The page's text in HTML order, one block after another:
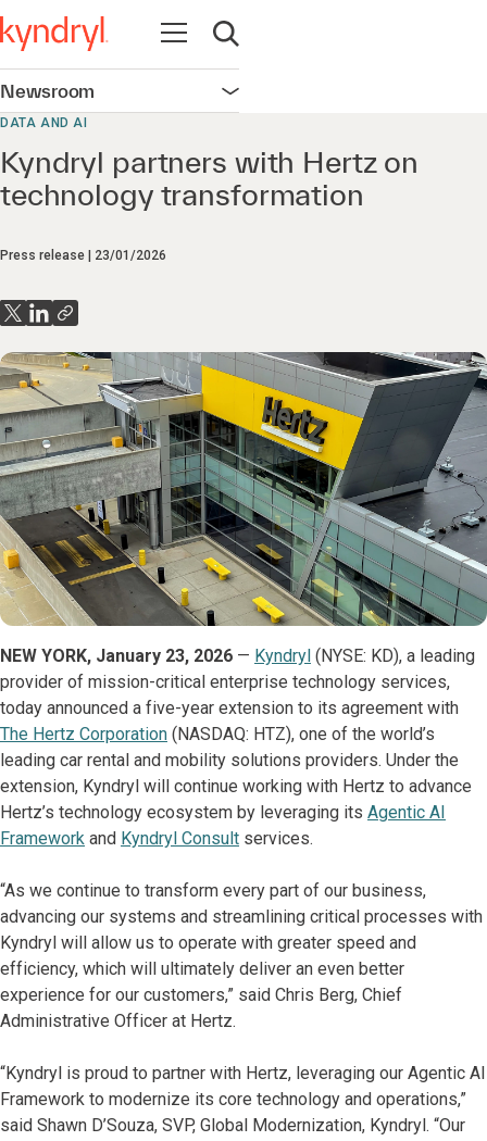
Open navigation
Open search
Newsroom Open navigation
DATA AND AI
Kyndryl partners with Hertz on
technology transformation
Press release 23/01/2026
NEW YORK, January 23, 2026 — Kyndryl (NYSE: KD), a leading
provider of mission-critical enterprise technology services,
today announced a five-year extension to its agreement with
The Hertz Corporation (NASDAQ: HTZ), one of the world’s
leading car rental and mobility solutions providers. Under the
extension, Kyndryl will continue working with Hertz to advance
Hertz’s technology ecosystem by leveraging its Agentic AI
Framework and Kyndryl Consult services.
“As we continue to transform every part of our business,
advancing our systems and streamlining critical processes with
Kyndryl will allow us to operate with greater speed and
efficiency, which will ultimately deliver an even better
experience for our customers,” said Chris Berg, Chief
Administrative Officer at Hertz.
“Kyndryl is proud to partner with Hertz, leveraging our Agentic AI
Framework to modernize its core technology and operations,”
said Shawn D’Souza, SVP, Global Modernization, Kyndryl. “Our